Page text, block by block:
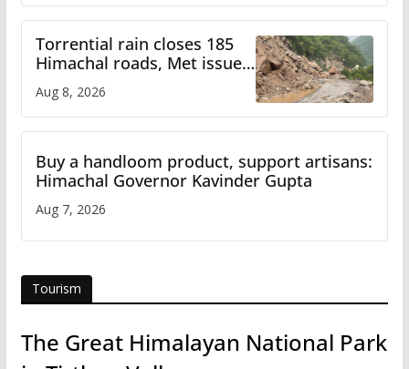
Torrential rain closes 185
Himachal roads, Met issues
orange alert for heavy rain
Aug 8, 2026
Buy a handloom product, support artisans:
Himachal Governor Kavinder Gupta
Aug 7, 2026
Tourism
The Great Himalayan National Park